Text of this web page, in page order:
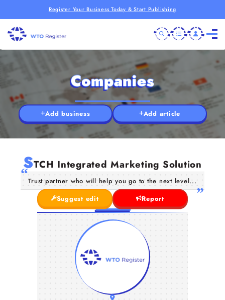
Register Your Business Today & Start Publishing
Companies
Add business Add article
STCH Integrated Marketing Solution
Trust partner who will help you go to the next level...
Suggest edit
Report